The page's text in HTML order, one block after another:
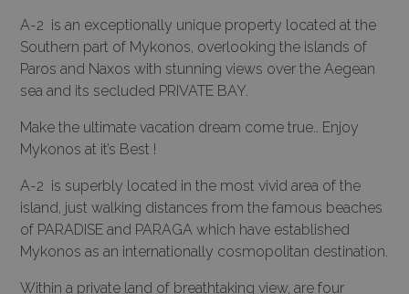
A-2 is an exceptionally unique property located at the
Southern part of Mykonos, overlooking the islands of
Paros and Naxos with stunning views over the Aegean
sea and its secluded PRIVATE BAY.
Make the ultimate vacation dream come true.. Enjoy
Mykonos at it’s Best !
A-2 is superbly located in the most vivid area of the
island, just walking distances from the famous beaches
of PARADISE and PARAGA which have established
Mykonos as an internationally cosmopolitan destination.
Within a private land of breathtaking view, are four